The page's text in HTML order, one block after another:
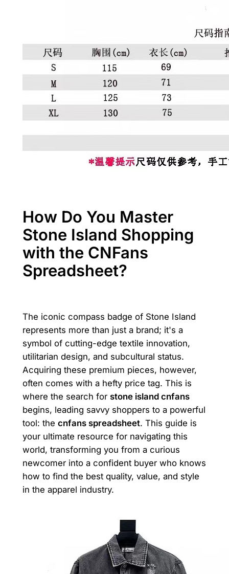
How Do You Master
Stone Island Shopping
with the CNFans
Spreadsheet?
The iconic compass badge of Stone Island
represents more than just a brand; it's a
symbol of cutting-edge textile innovation,
utilitarian design, and subcultural status.
Acquiring these premium pieces, however,
often comes with a hefty price tag. This is
where the search for stone island cnfans
begins, leading savvy shoppers to a powerful
tool: the cnfans spreadsheet. This guide is
your ultimate resource for navigating this
world, transforming you from a curious
newcomer into a confident buyer who knows
how to find the best quality, value, and style
in the apparel industry.